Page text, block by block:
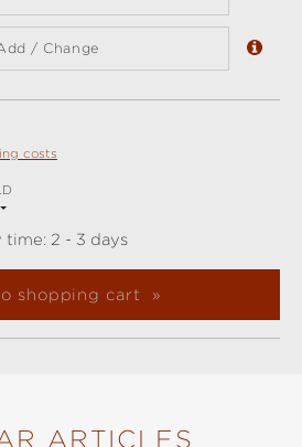
/ Change
costs
2 - 3 days
shopping cart
ARTICLES